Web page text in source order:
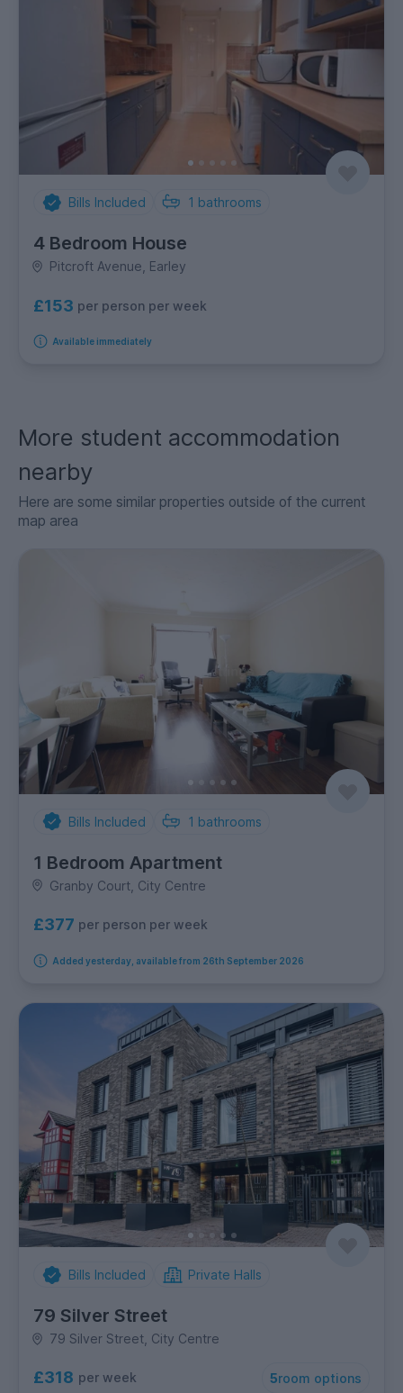
Bills Included 1 bathrooms
4 Bedroom House
Pitcroft Avenue, Earley
£153 per person per week
Available immediately
More student accommodation
nearby
Here are some similar properties outside of the current
map area
Bills Included 1 bathrooms
1 Bedroom Apartment
Granby Court, City Centre
£377 per person per week
Added yesterday, available from 26th September 2026
Bills Included Private Halls
79 Silver Street
79 Silver Street, City Centre
£318 per week 5room options